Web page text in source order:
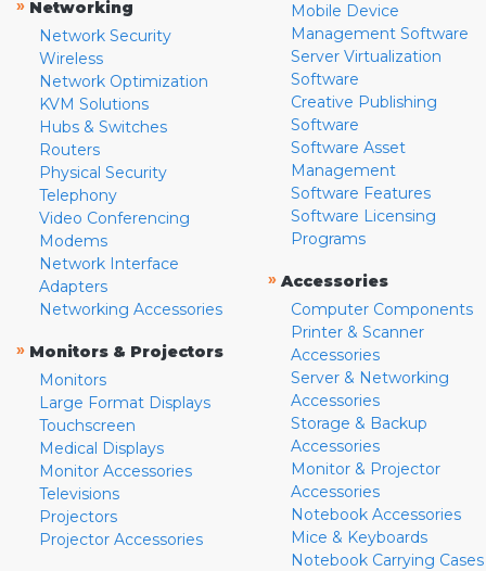
» Networking
Network Security
Wireless
Network Optimization
KVM Solutions
Hubs & Switches
Routers
Physical Security
Telephony
Video Conferencing
Modems
Network Interface
Adapters
Networking Accessories
» Monitors & Projectors
Monitors
Large Format Displays
Touchscreen
Medical Displays
Monitor Accessories
Televisions
Projectors
Projector Accessories
Mobile Device
Management Software
Server Virtualization
Software
Creative Publishing
Software
Software Asset
Management
Software Features
Software Licensing
Programs
» Accessories
Computer Components
Printer & Scanner
Accessories
Server & Networking
Accessories
Storage & Backup
Accessories
Monitor & Projector
Accessories
Notebook Accessories
Mice & Keyboards
Notebook Carrying Cases